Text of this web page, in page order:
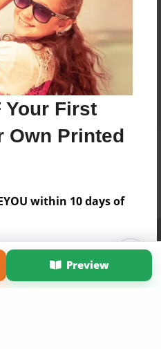
Your First
Own Printed
within 10 days of
Sign Up Now
Preview